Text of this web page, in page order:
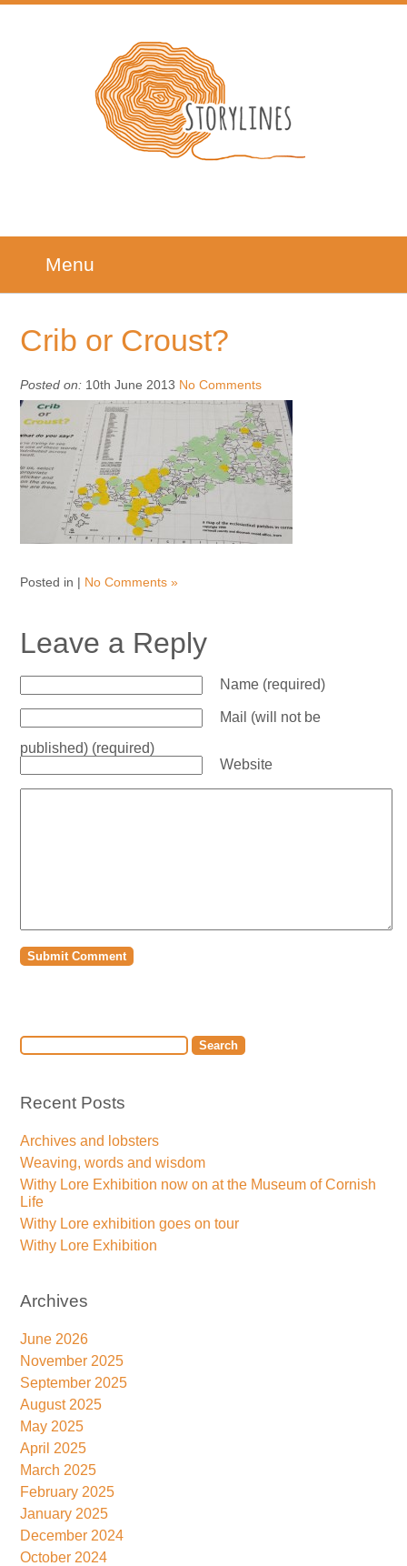
Menu
Crib or Croust?
Posted on: 10th June 2013 No Comments
Posted in | No Comments »
Leave a Reply
Name (required)
Mail (will not be
published) (required)
Website
Recent Posts
Archives and lobsters
Weaving, words and wisdom
Withy Lore Exhibition now on at the Museum of Cornish
Life
Withy Lore exhibition goes on tour
Withy Lore Exhibition
Archives
June 2026
November 2025
September 2025
August 2025
May 2025
April 2025
March 2025
February 2025
January 2025
December 2024
October 2024